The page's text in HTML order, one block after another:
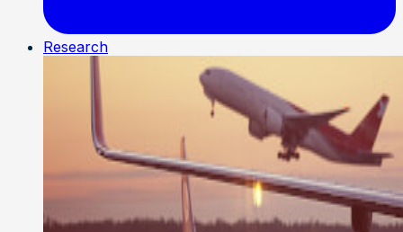
Research